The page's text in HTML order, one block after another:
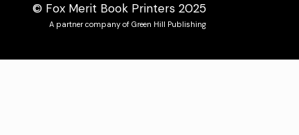
© Fox Merit Book Printers 2025
A partner company of Green Hill Publishing